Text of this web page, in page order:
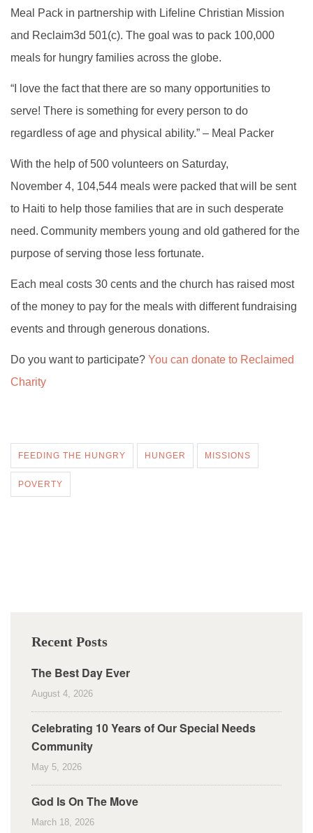
Meal Pack in partnership with Lifeline Christian Mission
and Reclaim3d 501(c). The goal was to pack 100,000
meals for hungry families across the globe.
“I love the fact that there are so many opportunities to
serve! There is something for every person to do
regardless of age and physical ability.” – Meal Packer
With the help of 500 volunteers on Saturday,
November 4, 104,544 meals were packed that will be sent
to Haiti to help those families that are in such desperate
need. Community members young and old gathered for the
purpose of serving those less fortunate.
Each meal costs 30 cents and the church has raised most
of the money to pay for the meals with different fundraising
events and through generous donations.
Do you want to participate? You can donate to Reclaimed
Charity
FEEDING THE HUNGRY HUNGER MISSIONS
POVERTY
Recent Posts
The Best Day Ever
August 4, 2026
Celebrating 10 Years of Our Special Needs
Community
May 5, 2026
God Is On The Move
March 18, 2026